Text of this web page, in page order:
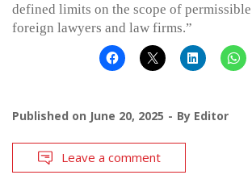
defined limits on the scope of
foreign lawyers and law firms.”
Published on June 20, 2025 By Editor
Leave a comment